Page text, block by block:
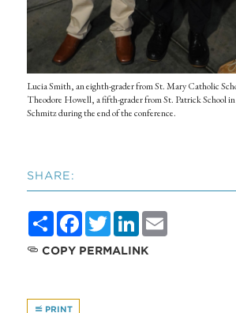
Lucia Smith, an eighth-grader from St. Mary Catholic
Theodore Howell, a fifth-grader from St. Patrick School
Schmitz during the end of the conference.
SHARE:
ShareFacebook
TwitterLinkedIn
COPY PERMALINK
PRINT